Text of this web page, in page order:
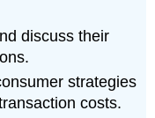
discuss their
strategies
costs.